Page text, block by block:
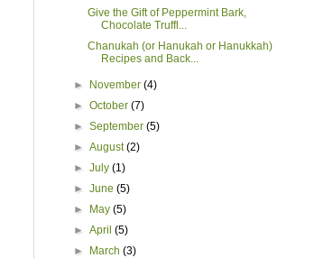
Give the Gift of Peppermint Bark,
Chocolate Truffl...
Chanukah (or Hanukah or Hanukkah)
Recipes and Back...
► November(4)
►October(7)
►September(5)
►August(2)
►July(1)
►June(5)
►
May(5)
►April(5)
►
March(3)